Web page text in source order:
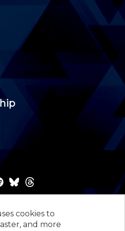
cookies to
and more
the news and events that